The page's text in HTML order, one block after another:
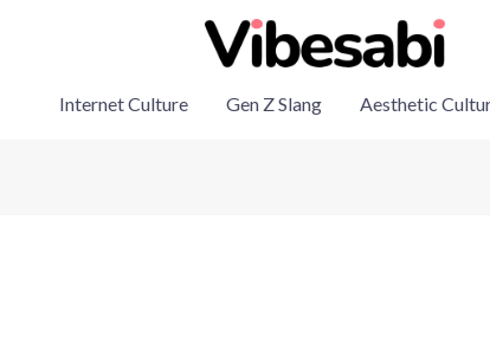
Internet Culture Gen Z Slang Aesthetic